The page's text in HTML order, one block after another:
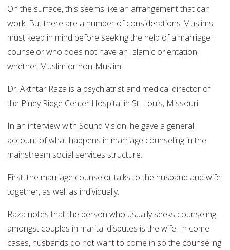
On the surface, this seems like an arrangement that can
work. But there are a number of considerations Muslims
must keep in mind before seeking the help of a marriage
counselor who does not have an Islamic orientation,
whether Muslim or non-Muslim.
Dr. Akthtar Raza is a psychiatrist and medical director of
the Piney Ridge Center Hospital in St. Louis, Missouri.
In an interview with Sound Vision, he gave a general
account of what happens in marriage counseling in the
mainstream social services structure.
First, the marriage counselor talks to the husband and wife
together, as well as individually.
Raza notes that the person who usually seeks counseling
amongst couples in marital disputes is the wife. In come
cases, husbands do not want to come in so the counseling